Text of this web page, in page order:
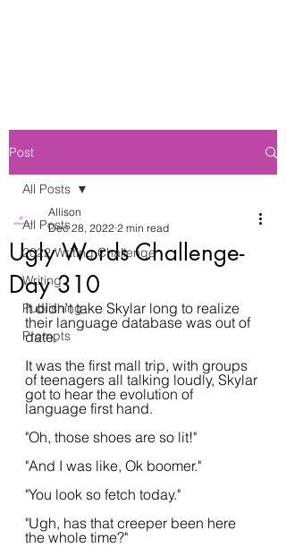
Post
All Posts
2022 Writing Challenge
Writing
Publishing
Prompts
All Posts
Ugly Words Challenge-
Day 310
Allison
Dec 28, 2022 2 min read
It didn't take Skylar long to realize
their language database was out of
date.
It was the first mall trip, with groups
of teenagers all talking loudly, Skylar
got to hear the evolution of
language first hand.
"Oh, those shoes are so lit!"
"And I was like, Ok boomer."
"You look so fetch today."
"Ugh, has that creeper been here
the whole time?"